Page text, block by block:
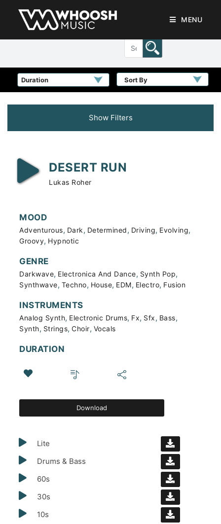
MENU
Sort By
Show Filters
DESERT RUN
Lukas Roher
MOOD
Adventurous, Dark, Determined, Driving, Evolving,
Groovy, Hypnotic
GENRE
Darkwave, Electronica And Dance, Synth Pop,
Synthwave, Techno, House, EDM, Electro, Fusion
INSTRUMENTS
Analog Synth, Electronic Drums, Fx, Sfx, Bass,
Synth, Strings, Choir, Vocals
DURATION
Download
Lite
Drums & Bass
60s
30s
10s